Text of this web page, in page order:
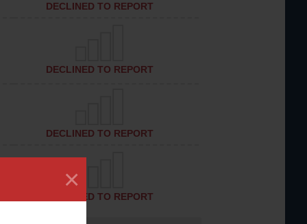
×
DECLINED TO REPORT
DECLINED TO REPORT
DECLINED TO REPORT
DECLINED TO REPORT